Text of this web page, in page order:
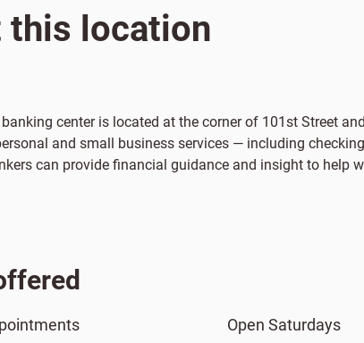
this location
center is located at the corner of 101st Street
and small business services — including
can provide financial guidance and insight to help
Open Saturdays